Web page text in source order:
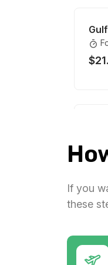
If you
these